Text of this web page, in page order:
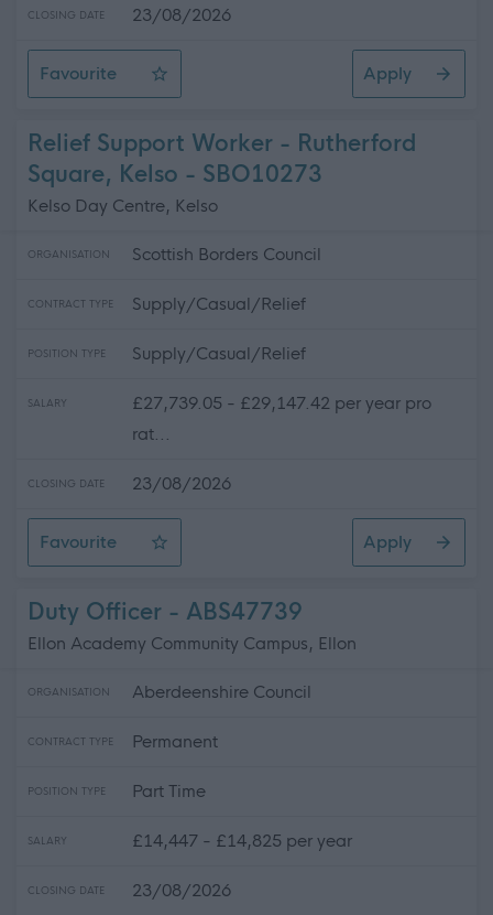
CLOSING DATE 23/08/2026
Favourite
Teacher of Business Studies
Apply
Relief Support Worker - Rutherford
Square, Kelso - SBO10273
Kelso Day Centre, Kelso
ORGANISATION Scottish Borders Council
CONTRACT TYPE Supply/Casual/Relief
POSITION TYPE Supply/Casual/Relief
SALARY
£27,739.05 - £29,147.42 per year pro
rat...
CLOSING DATE 23/08/2026
Favourite
Relief Support Worker - Rutherford Square, Kelso
Apply
Duty Officer - ABS47739
Ellon Academy Community Campus, Ellon
ORGANISATION Aberdeenshire Council
CONTRACT TYPE Permanent
POSITION TYPE Part Time
SALARY £14,447 - £14,825 per year
CLOSING DATE 23/08/2026